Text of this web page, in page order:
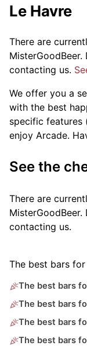
Le Havre
There are
contacting us.
We offer you a
with the best
specific features
enjoy Arcade.
See the
There are
contacting us.
The best bars
The best bars
The best bars
The best bars
The best bars